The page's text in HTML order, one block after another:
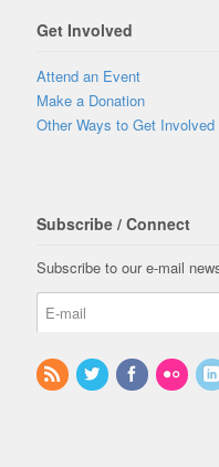
Get Involved
Attend an Event
Make a Donation
Other Ways to Get Involved
Subscribe / Connect
Subscribe to our e-mail